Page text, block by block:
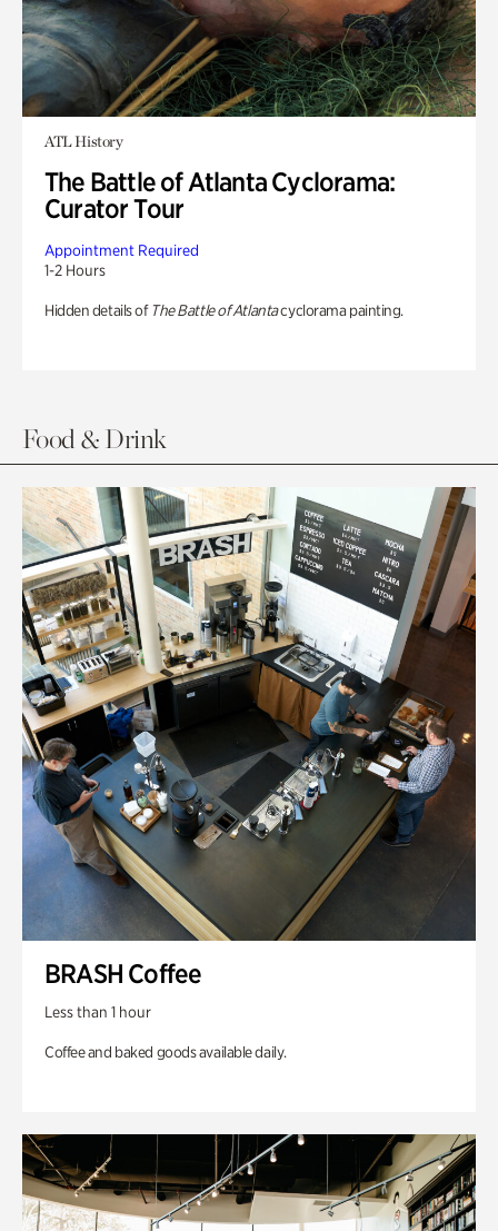
ATL History
The Battle of Atlanta Cyclorama:
Curator Tour
Appointment Required
1-2 Hours
Hidden details of The Battle of Atlantacyclorama painting.
Food & Drink
BRASH Coffee
Less than 1 hour
Coffee and baked goods available daily.